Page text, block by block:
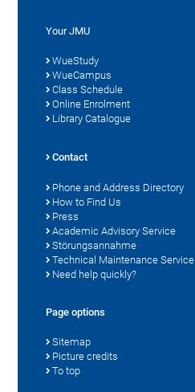
Your JMU
WueStudy
WueCampus
Class Schedule
Online Enrolment
Library Catalogue
Contact
Phone and Address Directory
How to Find Us
Press
Academic Advisory Service
Störungsannahme
Technical Maintenance Service
Need help quickly?
Page options
Sitemap
Picture credits
To top